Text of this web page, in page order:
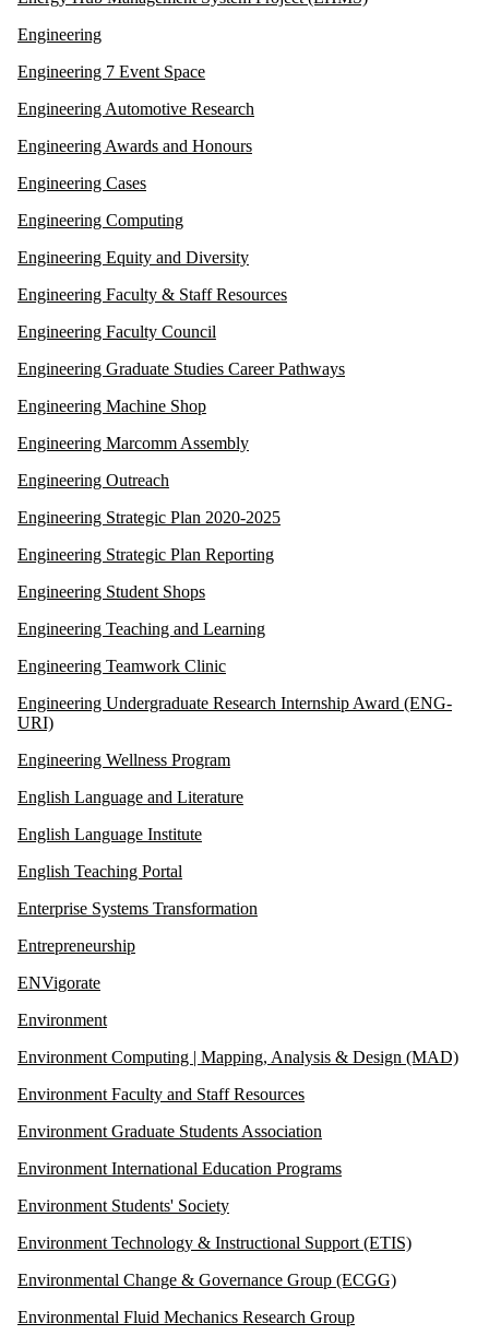
Engineering
Engineering 7 Event Space
Engineering Automotive Research
Engineering Awards and Honours
Engineering Cases
Engineering Computing
Engineering Equity and Diversity
Engineering Faculty & Staff Resources
Engineering Faculty Council
Engineering Graduate Studies Career Pathways
Engineering Machine Shop
Engineering Marcomm Assembly
Engineering Outreach
Engineering Strategic Plan 2020-2025
Engineering Strategic Plan Reporting
Engineering Student Shops
Engineering Teaching and Learning
Engineering Teamwork Clinic
Engineering Undergraduate Research Internship Award (ENG-
URI)
Engineering Wellness Program
English Language and Literature
English Language Institute
English Teaching Portal
Enterprise Systems Transformation
Entrepreneurship
ENVigorate
Environment
Environment Computing | Mapping, Analysis & Design (MAD)
Environment Faculty and Staff Resources
Environment Graduate Students Association
Environment International Education Programs
Environment Students' Society
Environment Technology & Instructional Support (ETIS)
Environmental Change & Governance Group (ECGG)
Environmental Fluid Mechanics Research Group